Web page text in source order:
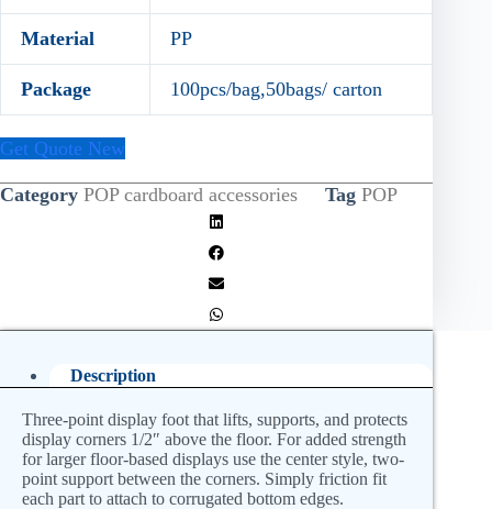
Material PP
Package 100pcs/bag,50bags/ carton
Get Quote New
Category POP cardboard accessories Tag POP
Description
Three-point display foot that lifts, supports, and protects
display corners 1/2″ above the floor. For added strength
for larger floor-based displays use the center style, two-
point support between the corners. Simply friction fit
each part to attach to corrugated bottom edges.